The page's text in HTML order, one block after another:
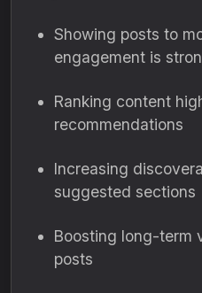
Showing posts to
engagement is
Ranking content
recommendations
Increasing
suggested sections
Boosting long-term
posts